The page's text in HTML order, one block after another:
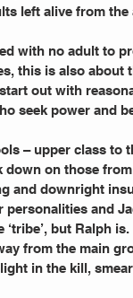
left alive from the
with no adult to
this is also about
out with
seek power and
– upper class to
down on those
and downright
and
but Ralph is.
from the main
in the kill,